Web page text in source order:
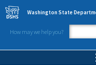
Skip to main content
Washington State
How may we help you?